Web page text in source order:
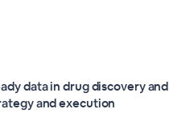
data in drug discovery and
and execution